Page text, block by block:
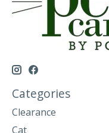
Categories
Clearance
Cat